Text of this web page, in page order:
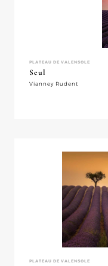
PLATEAU DE VALENSOLE
Seul
Vianney Rudent
PLATEAU DE VALENSOLE